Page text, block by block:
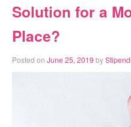
your payroll
resources
fast quote
Solution for a
Place?
Posted on June 25, 2019 by